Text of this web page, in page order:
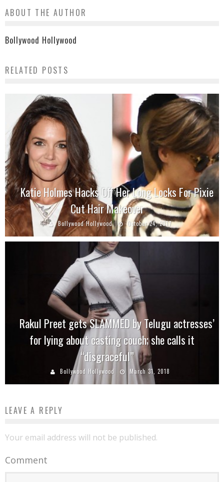
ABOUT THE AUTHOR
Bollywood Hollywood
RELATED POSTS
Katie Holmes Hacks Off Her Long Locks For Pixie
Cut Hair Makeover
Bollywood Hollywood October 24, 2017
Rakul Preet gets SLAMMED by Telugu actresses’
for lying about casting couch; she calls it
“disgraceful”
Bollywood Hollywood March 31, 2018
LEAVE A REPLY
Your email address will not be published.
Comment